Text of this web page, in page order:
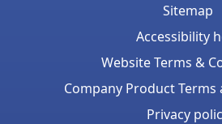
Sitemap
Accessibility
Website Terms &
Company Product
Privacy